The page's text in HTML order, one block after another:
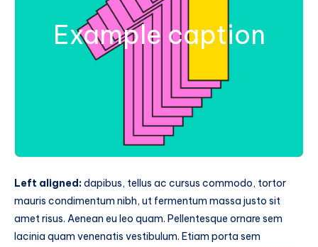
Example caption
Left aligned:dapibus, tellus ac cursus commodo, tortor
mauris condimentum nibh, ut fermentum massa justo sit
amet risus. Aenean eu leo quam. Pellentesque ornare sem
lacinia quam venenatis vestibulum. Etiam porta sem